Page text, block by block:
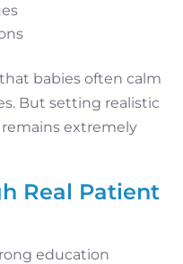
babies often calm
But setting realistic
extremely
Real Patient
education